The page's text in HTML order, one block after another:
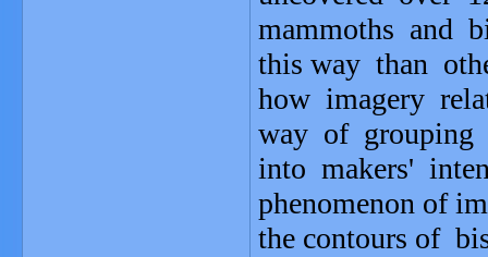
mammoths and
this way than
how imagery
way of grouping
into makers'
phenomenon of
the contours of